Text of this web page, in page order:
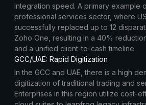
integration speed. A primary example
professional services sector, where
successfully replaced up to 12
Zoho One, resulting in a 40%
and a unified client-to-cash timeline.
GCC/UAE: Rapid Digitization
In the GCC and UAE, there is a high
digitization of traditional trading and
Enterprises in this region utilize cost-